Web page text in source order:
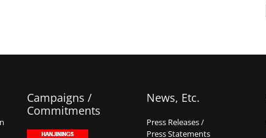
Campaigns /
Commitments
News, Etc.
Press Releases /
Press Statements